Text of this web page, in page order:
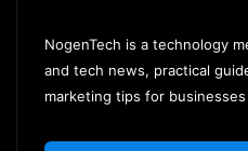
NogenTech is a technology
and tech news, practical
marketing tips for